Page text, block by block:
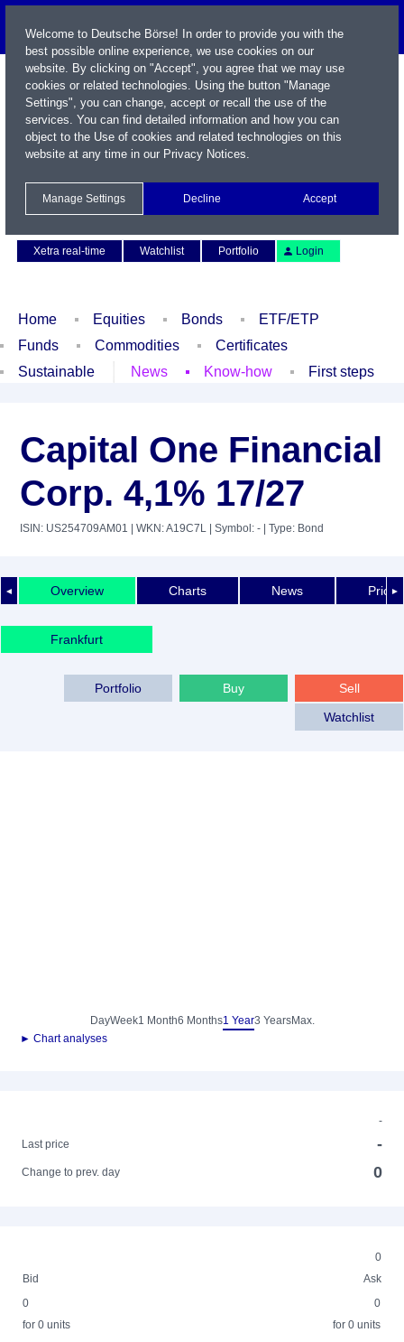
Xetra real-time
Watchlist Portfolio Login
Home Equities Bonds
ETF/ETP
Funds
Commodities
Certificates
Sustainable
News Know-how First steps
Capital One Financial
Corp. 4,1% 17/27
ISIN: US254709AM01 | WKN: A19C7L | Symbol: - | Type: Bond
◄ ►
Overview Charts News Price
Frankfurt
Sell
Buy
Portfolio
Watchlist
DayWeek1 Month6 Months1 Year3 YearsMax.
► Chart analyses
-
Last price
-
Change to prev. day 0
0
Bid
Ask
0
for 0 units
0
for 0 units
Welcome to Deutsche Börse! In order to provide you with the
best possible online experience, we use cookies on our
website. By clicking on "Accept", you agree that we may use
cookies or related technologies. Using the button "Manage
Settings", you can change, accept or recall the use of the
services. You can find detailed information and how you can
object to the Use of cookies and related technologies on this
website at any time in our Privacy Notices.
Manage Settings Decline Accept